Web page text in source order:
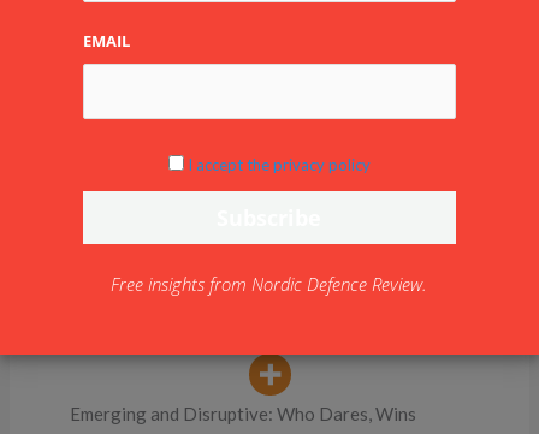
Are our major weapon
Jyri Kosola
Emerging and Disruptive: Who Dares, Wins
EMAIL
I accept the privacy policy
Free insights from Nordic Defence Review.